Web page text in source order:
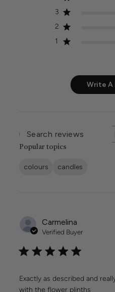
3
2
1
Write A
SEARCH
Popular topics
colours
candles
Carmelina
Verified Buyer
Exactly as described and
with the flower plinths